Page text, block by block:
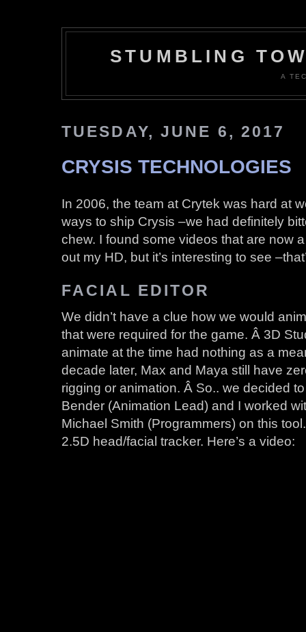
STUMBLING
A
TUESDAY, JUNE 6, 2017
CRYSIS TECHNOLOGIES
In 2006, the team at Crytek was hard at
ways to ship Crysis –we had definitely
chew. I found some videos that are now
out my HD, but it’s interesting to see
FACIAL EDITOR
We didn’t have a clue how we would
that were required for the game. Â 3D
animate at the time had nothing as a
decade later, Max and Maya still have
rigging or animation. Â So.. we decided
Bender (Animation Lead) and I worked
Michael Smith (Programmers) on this
2.5D head/facial tracker. Here’s a video: